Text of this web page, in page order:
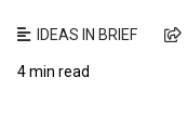
IDEAS IN BRIEF
4 min read